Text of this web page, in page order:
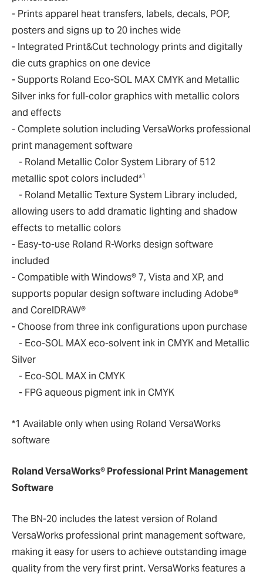
- Prints apparel heat transfers, labels, decals, POP,
posters and signs up to 20 inches wide
- Integrated Print&Cut technology prints and digitally
die cuts graphics on one device
- Supports Roland Eco-SOL MAX CMYK and Metallic
Silver inks for full-color graphics with metallic colors
and effects
- Complete solution including VersaWorks professional
print management software
- Roland Metallic Color System Library of 512
metallic spot colors included*1
- Roland Metallic Texture System Library included,
allowing users to add dramatic lighting and shadow
effects to metallic colors
- Easy-to-use Roland R-Works design software
included
- Compatible with Windows® 7, Vista and XP, and
supports popular design software including Adobe®
and CorelDRAW®
- Choose from three ink configurations upon purchase
- Eco-SOL MAX eco-solvent ink in CMYK and Metallic
Silver
- Eco-SOL MAX in CMYK
- FPG aqueous pigment ink in CMYK
*1 Available only when using Roland VersaWorks
software
Roland VersaWorks® Professional Print Management
Software
The BN-20 includes the latest version of Roland
VersaWorks professional print management software,
making it easy for users to achieve outstanding image
quality from the very first print. VersaWorks features a